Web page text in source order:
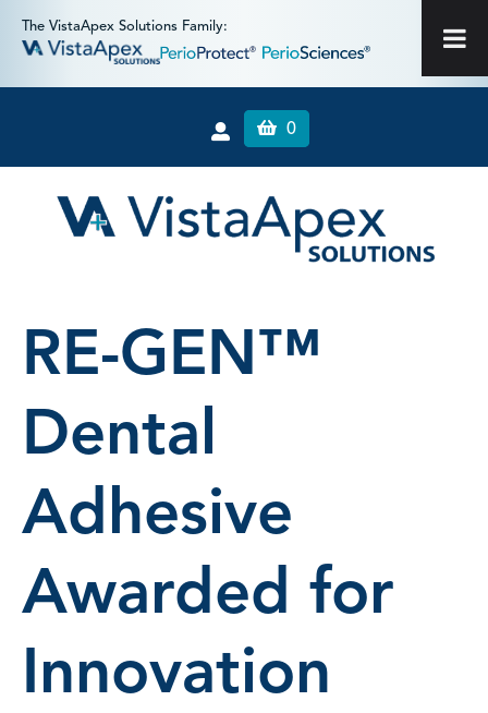
The VistaApex Solutions Family:
0
RE-GEN™
Dental
Adhesive
Awarded for
Innovation